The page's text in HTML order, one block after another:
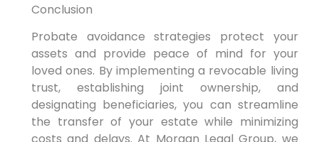
Conclusion
Probate avoidance strategies protect your
assets and provide peace of mind for your
loved ones. By implementing a revocable living
trust, establishing joint ownership, and
designating beneficiaries, you can streamline
the transfer of your estate while minimizing